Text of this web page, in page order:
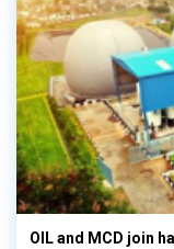
OIL and MCD join